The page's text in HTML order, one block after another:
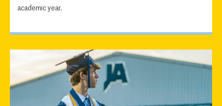
academic year.